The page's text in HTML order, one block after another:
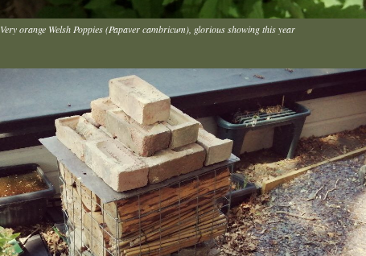
Very orange Welsh Poppies (Papaver cambricum), glorious showing this year